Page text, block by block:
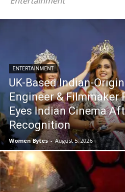
ENTERTAINMENT
UK-Based Indian-
Engineer & Filmmaker
Eyes Indian Cinema
Recognition
Women Bytes - August 5, 2026